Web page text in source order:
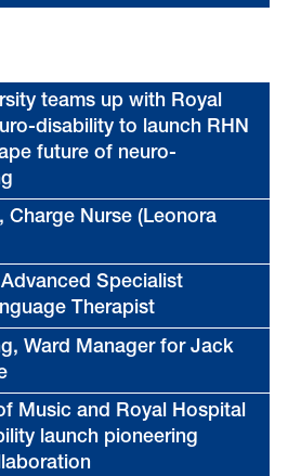
teams up with Royal
disability to launch RHN
future of neuro-
Charge Nurse (Leonora
Specialist
Therapist
Ward Manager for Jack
Music and Royal Hospital
launch pioneering